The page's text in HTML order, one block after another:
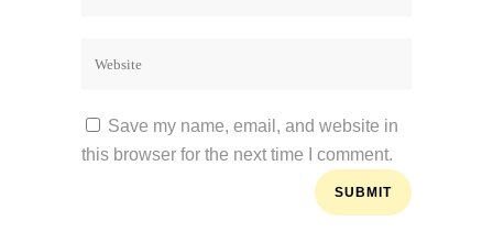
Save my name, email, and website in
this browser for the next time I comment.